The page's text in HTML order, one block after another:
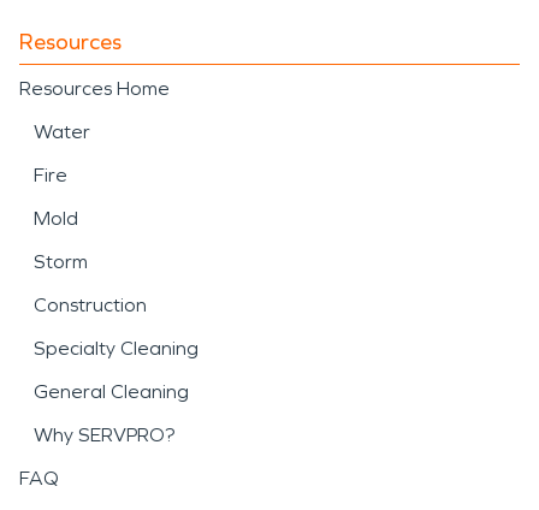
Resources
Resources Home
Water
Fire
Mold
Storm
Construction
Specialty Cleaning
General Cleaning
Why SERVPRO?
FAQ